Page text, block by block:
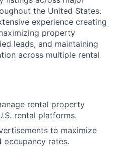
the United States.
experience creating
property
leads, and maintaining
across multiple rental
rental property
rental platforms.
to maximize
occupancy rates.